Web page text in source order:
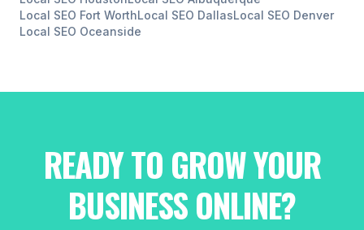
Local SEO Fort WorthLocal SEO DallasLocal SEO Denver
Local SEO Oceanside
READY TO GROW YOUR
BUSINESS ONLINE?